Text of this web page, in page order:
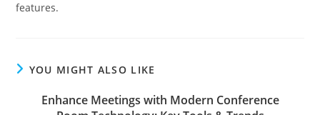
features.
YOU MIGHT ALSO LIKE
Enhance Meetings with Modern Conference